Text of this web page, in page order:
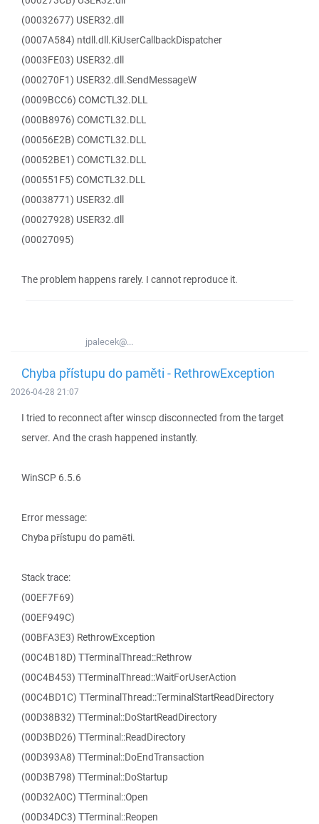
(00032677) USER32.dll
(0007A584) ntdll.dll.KiUserCallbackDispatcher
(0003FE03) USER32.dll
(000270F1) USER32.dll.SendMessageW
(0009BCC6) COMCTL32.DLL
(000B8976) COMCTL32.DLL
(00056E2B) COMCTL32.DLL
(00052BE1) COMCTL32.DLL
(000551F5) COMCTL32.DLL
(00038771) USER32.dll
(00027928) USER32.dll
(00027095)
The problem happens rarely. I cannot reproduce it.
jpalecek@...
Chyba přístupu do paměti - RethrowException
2026-04-28 21:07
I tried to reconnect after winscp disconnected from the target
server. And the crash happened instantly.
WinSCP 6.5.6
Error message:
Chyba přístupu do paměti.
Stack trace:
(00EF7F69)
(00EF949C)
(00BFA3E3) RethrowException
(00C4B18D) TTerminalThread::Rethrow
(00C4B453) TTerminalThread::WaitForUserAction
(00C4BD1C) TTerminalThread::TerminalStartReadDirectory
(00D38B32) TTerminal::DoStartReadDirectory
(00D3BD26) TTerminal::ReadDirectory
(00D393A8) TTerminal::DoEndTransaction
(00D3B798) TTerminal::DoStartup
(00D32A0C) TTerminal::Open
(00D34DC3) TTerminal::Reopen